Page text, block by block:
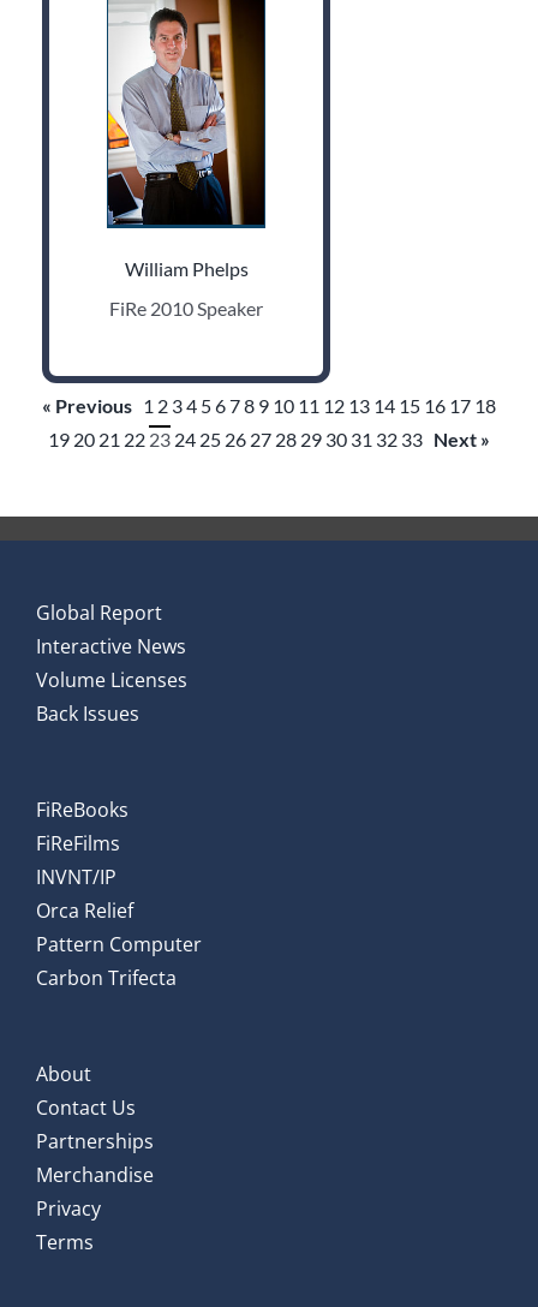
William Phelps
FiRe 2010 Speaker
« Previous 1 2 34 5678 9 10 11 12 13 14 15 16 17 18
19 20 21 22 23 24 25 26 27 28 29 30 31 32 33 Next »
Global Report
Interactive News
Volume Licenses
Back Issues
FiReBooks
FiReFilms
INVNT/IP
Orca Relief
Pattern Computer
Carbon Trifecta
About
Contact Us
Partnerships
Merchandise
Privacy
Terms